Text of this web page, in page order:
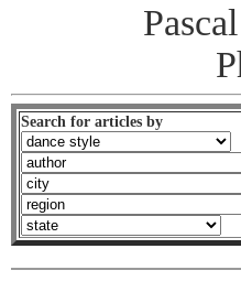
Search for articles by